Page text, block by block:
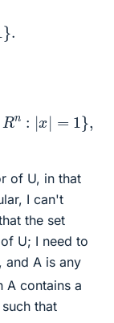
|=1 } ,<b >
of U, in that
I can't
the set
U; I need to
and A is any
A contains a
that